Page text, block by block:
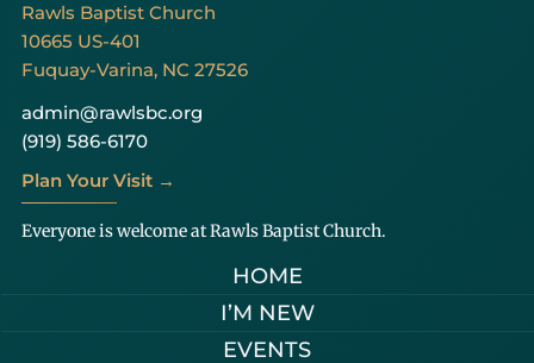
Rawls Baptist Church
10665 US-401
Fuquay-Varina, NC 27526
admin@rawlsbc.org
(919) 586-6170
Plan Your Visit →
Everyone is welcome at Rawls Baptist Church.
HOME
I’M NEW
EVENTS